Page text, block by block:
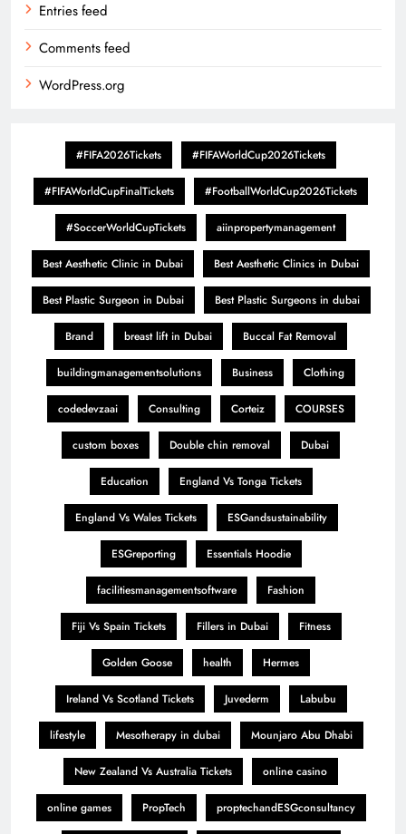
Entries feed
Comments feed
WordPress.org
#FIFA2026Tickets #FIFAWorldCup2026Tickets
#FIFAWorldCupFinalTickets #FootballWorldCup2026Tickets
#SoccerWorldCupTickets aiinpropertymanagement
Best Aesthetic Clinic in Dubai Best Aesthetic Clinics in Dubai
Best Plastic Surgeon in Dubai Best Plastic Surgeons in dubai
Brand breast lift in Dubai Buccal Fat Removal
buildingmanagementsolutions Business Clothing
codedevzaai Consulting Corteiz COURSES
custom boxes Double chin removal Dubai
Education England Vs Tonga Tickets
England Vs Wales Tickets ESGandsustainability
ESGreporting Essentials Hoodie
facilitiesmanagementsoftware Fashion
Fiji Vs Spain Tickets Fillers in Dubai Fitness
Golden Goose health Hermes
Ireland Vs Scotland Tickets Juvederm Labubu
lifestyle Mesotherapy in dubai Mounjaro Abu Dhabi
New Zealand Vs Australia Tickets online casino
online games PropTech proptechandESGconsultancy